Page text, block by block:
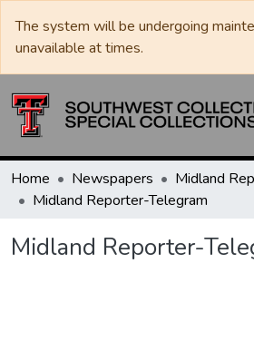
The system will be undergoing
unavailable at times.
Home Newspapers
Midland
Midland Reporter-Telegram
Midland Reporter-